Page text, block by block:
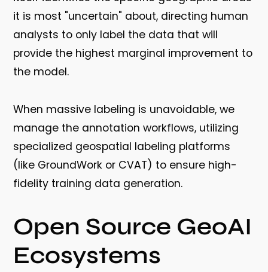
it is most "uncertain" about, directing human
analysts to only label the data that will
provide the highest marginal improvement to
the model.
When massive labeling is unavoidable, we
manage the annotation workflows, utilizing
specialized geospatial labeling platforms
(like GroundWork or CVAT) to ensure high-
fidelity training data generation.
Open Source GeoAI
Ecosystems